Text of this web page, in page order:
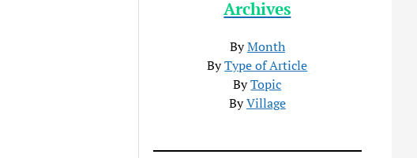
Archives
ByMonth
ByType of Article
ByTopic
ByVillage